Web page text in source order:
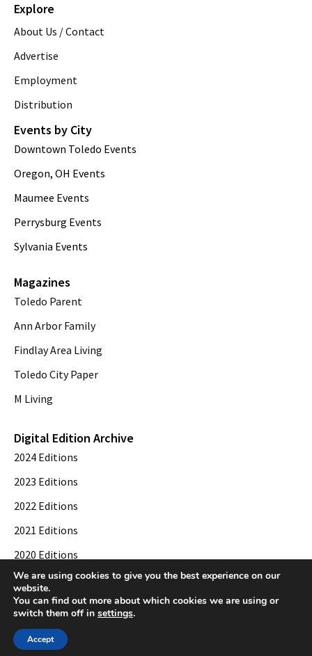
Explore
About Us / Contact
Advertise
Employment
Distribution
Events by City
Downtown Toledo Events
Oregon, OH Events
Maumee Events
Perrysburg Events
Sylvania Events
Magazines
Toledo Parent
Ann Arbor Family
Findlay Area Living
Toledo City Paper
M Living
Digital Edition Archive
2024 Editions
2023 Editions
2022 Editions
2021 Editions
2020 Editions
2019 Editions
© 2026 Toledo City Paper. All Rights Reserved. Website development by
Publisher PRO
We are using cookies to give you the best experience on our
website.
You can find out more about which cookies we are using or
switch them off in settings.
Accept